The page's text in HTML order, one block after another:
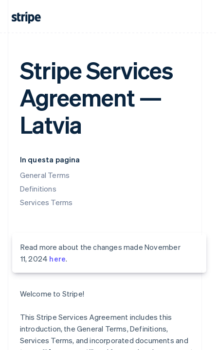
Stripe Services
Agreement —
Latvia
In questa pagina
General Terms
Definitions
Services Terms
Read more about the changes made November
11, 2024 here.
Welcome to Stripe!
This Stripe Services Agreement includes this
introduction, the General Terms, Definitions,
Services Terms, and incorporated documents and